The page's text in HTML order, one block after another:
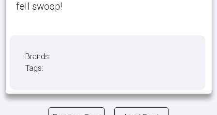
fell swoop!
Brands:
Tags: